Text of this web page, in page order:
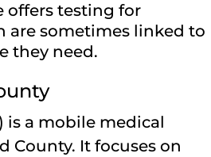
offers testing for
are sometimes linked to
they need.
is a mobile medical
County. It focuses on